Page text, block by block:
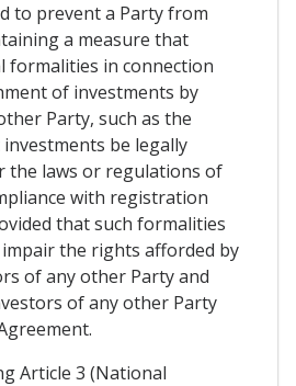
to prevent a Party from
a measure that
formalities in connection
of investments by
Party, such as the
be legally
the laws or regulations of
with registration
that such formalities
the rights afforded by
of any other Party and
of any other Party
Article 3 (National